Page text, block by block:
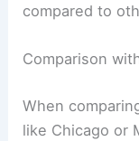
compared to
Comparison
When
like Chicago or